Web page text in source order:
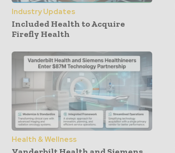
Industry Updates
Included Health to Acquire
Firefly Health
Health & Wellness